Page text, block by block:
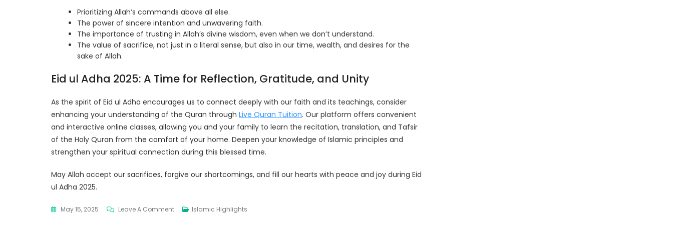
Prioritizing Allah’s commands above all else.
The power of sincere intention and unwavering faith.
The importance of trusting in Allah’s divine wisdom, even when we don’t understand.
The value of sacrifice, not just in a literal sense, but also in our time, wealth, and desires for the
sake of Allah.
Eid ul Adha 2025: A Time for Reflection, Gratitude, and Unity
As the spirit of Eid ul Adha encourages us to connect deeply with our faith and its teachings, consider
enhancing your understanding of the Quran through Live Quran Tuition. Our platform offers convenient
and interactive online classes, allowing you and your family to learn the recitation, translation, and Tafsir
of the Holy Quran from the comfort of your home. Deepen your knowledge of Islamic principles and
strengthen your spiritual connection during this blessed time.
May Allah accept our sacrifices, forgive our shortcomings, and fill our hearts with peace and joy during Eid
ul Adha 2025.
May 15, 2025 Leave A Comment Islamic Highlights